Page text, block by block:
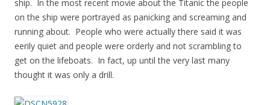
ship. In the most recent movie about the Titanic the people
on the ship were portrayed as panicking and screaming and
running about. People who were actually there said it was
eerily quiet and people were orderly and not scrambling to
get on the lifeboats. In fact, up until the very last many
thought it was only a drill.